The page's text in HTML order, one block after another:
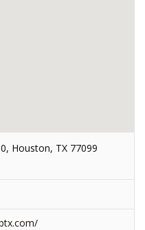
Houston, TX 77099